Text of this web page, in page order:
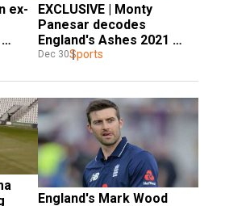
ex-
EXCLUSIVE | Monty
Panesar decodes
England's Ashes 2021
debacle; all praise for
Dec 30Sports
England's Mark Wood